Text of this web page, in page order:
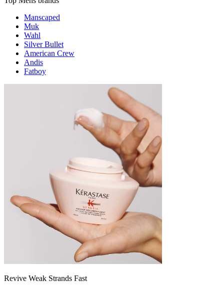
Manscaped
Muk
Wahl
Silver Bullet
American Crew
Andis
Fatboy
Revive Weak Strands Fast